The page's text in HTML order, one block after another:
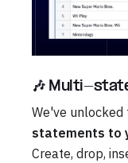
🎶 Multi-
We've
statements to
Create, drop,